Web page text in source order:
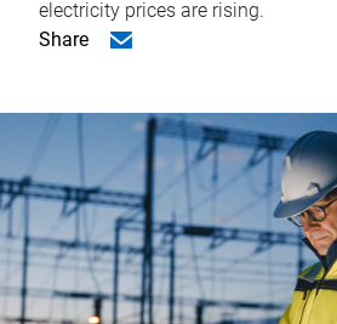
electricity prices are rising.
Share